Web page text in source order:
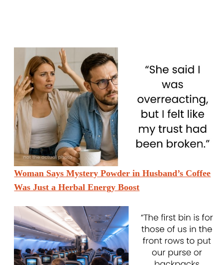
Woman Says Mystery Powder in Husband’s Coffee
Was Just a Herbal Energy Boost